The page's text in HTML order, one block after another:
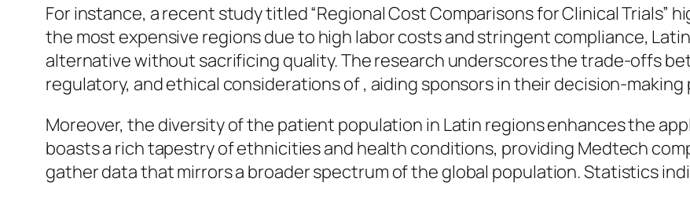
For instance, a recent study titled “Regional Cost Comparisons for Clinical Trials”
the most expensive regions due to high labor costs and stringent compliance,
alternative without sacrificing quality. The research underscores the trade-offs
regulatory, and ethical considerations of , aiding sponsors in their decision-making
Moreover, the diversity of the patient population in Latin regions enhances the
boasts a rich tapestry of ethnicities and health conditions, providing Medtech
gather data that mirrors a broader spectrum of the global population. Statistics